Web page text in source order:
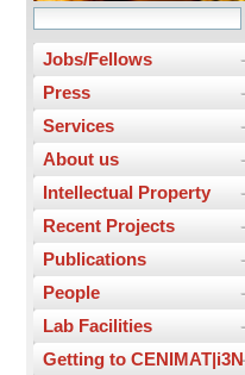
Jobs/Fellows
Press
Services
About us
Intellectual Property
Recent Projects
Publications
People
Lab Facilities
Getting to CENIMAT|i3N